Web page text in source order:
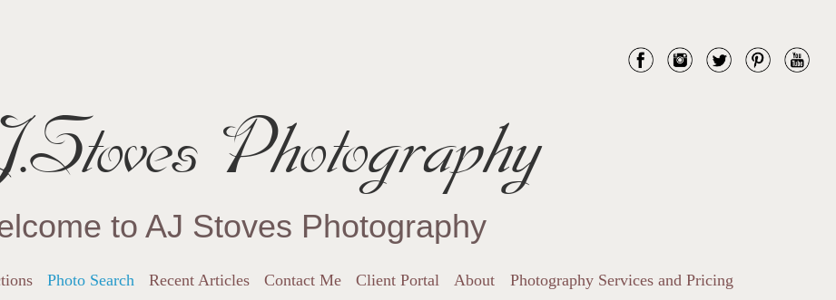
Photography
to AJ Stoves Photography
Photo Search Recent Articles Contact Me Client Portal About Photography Services and Pricing